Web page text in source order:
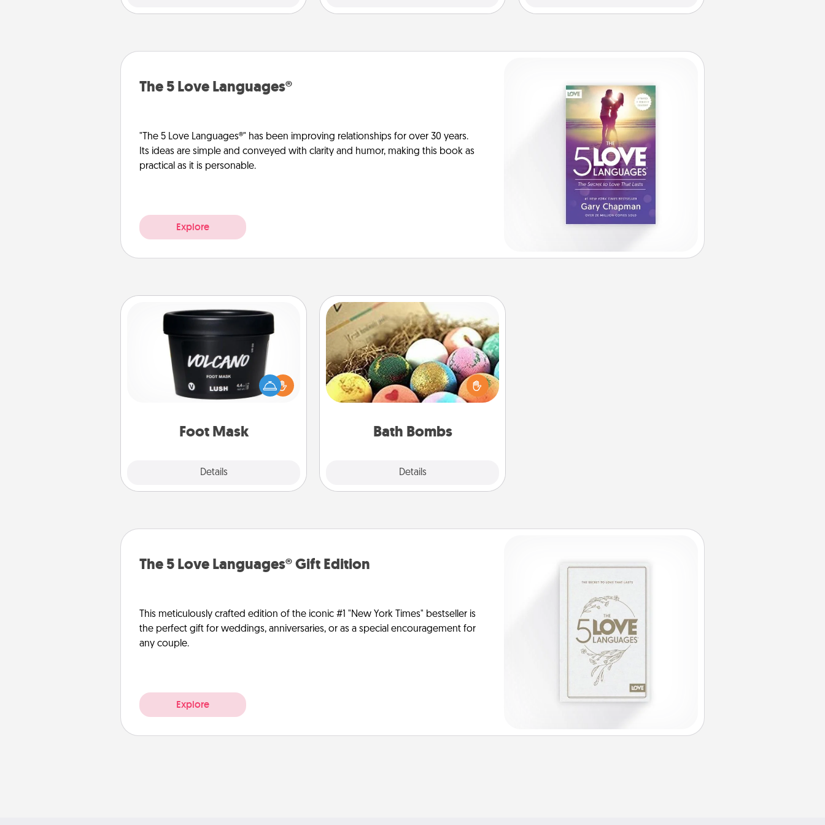
The 5 Love Languages®
"The 5 Love Languages®" has been improving relationships for over 30 years.
Its ideas are simple and conveyed with clarity and humor, making this book as
practical as it is personable.
Explore
Foot Mask
Details
Foot Mask
Pamper your partner with the gift a
foot mask and commit to apply it
Bath Bombs
Details
Bath Bombs
Bath bombs can be a sensory
explosion for the person who loves
relaxing in a bath. Add moisturizer
that leaves the skin feeling soft and
The 5 Love Languages® Gift Edition
This meticulously crafted edition of the iconic #1 "New York Times" bestseller is
the perfect gift for weddings, anniversaries, or as a special encouragement for
any couple.
Explore